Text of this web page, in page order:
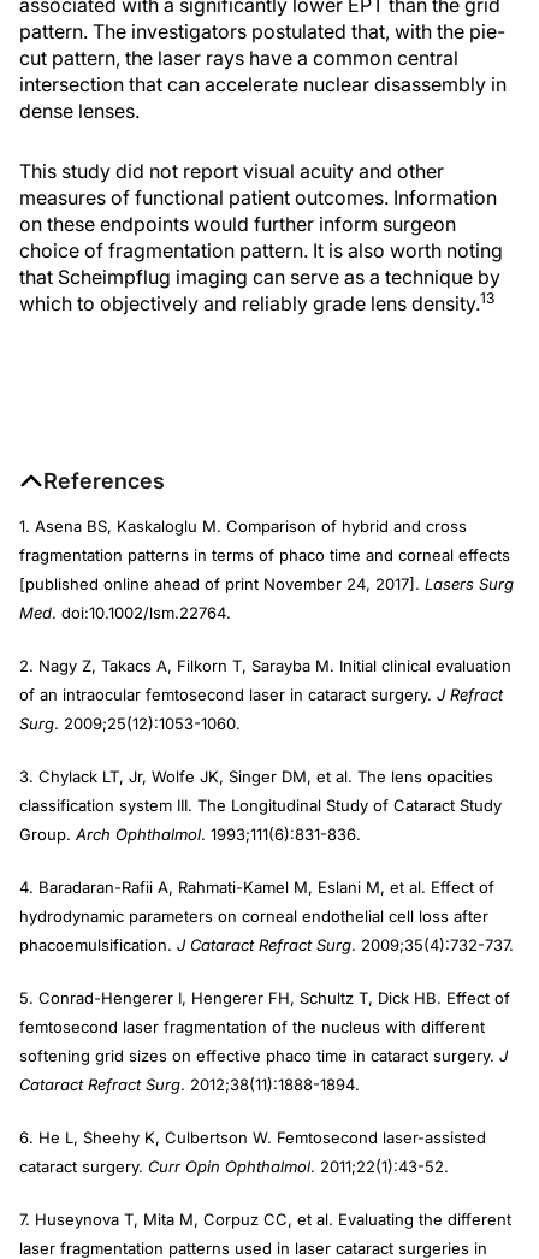
pattern. The investigators postulated that, with the pie-
cut pattern, the laser rays have a common central
intersection that can accelerate nuclear disassembly in
dense lenses.
This study did not report visual acuity and other
measures of functional patient outcomes. Information
on these endpoints would further inform surgeon
choice of fragmentation pattern. It is also worth noting
that Scheimpflug imaging can serve as a technique by
which to objectively and reliably grade lens density.13
References
1. Asena BS, Kaskaloglu M. Comparison of hybrid and cross
fragmentation patterns in terms of phaco time and corneal effects
[published online ahead of print November 24, 2017]. Lasers Surg
Med. doi:10.1002/lsm.22764.
2. Nagy Z, Takacs A, Filkorn T, Sarayba M. Initial clinical evaluation
of an intraocular femtosecond laser in cataract surgery. J Refract
Surg. 2009;25(12):1053-1060.
3. Chylack LT, Jr, Wolfe JK, Singer DM, et al. The lens opacities
classification system III. The Longitudinal Study of Cataract Study
Group. Arch Ophthalmol. 1993;111(6):831-836.
4. Baradaran-Rafii A, Rahmati-Kamel M, Eslani M, et al. Effect of
hydrodynamic parameters on corneal endothelial cell loss after
phacoemulsification. J Cataract Refract Surg. 2009;35(4):732-737.
5. Conrad-Hengerer I, Hengerer FH, Schultz T, Dick HB. Effect of
femtosecond laser fragmentation of the nucleus with different
softening grid sizes on effective phaco time in cataract surgery. J
Cataract Refract Surg. 2012;38(11):1888-1894.
6. He L, Sheehy K, Culbertson W. Femtosecond laser-assisted
cataract surgery. Curr Opin Ophthalmol. 2011;22(1):43-52.
7. Huseynova T, Mita M, Corpuz CC, et al. Evaluating the different
laser fragmentation patterns used in laser cataract surgeries in